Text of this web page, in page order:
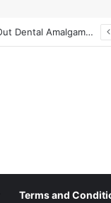
The Role of Patient-Centered Communication in Enhancing Oral Health Outcomes and Behavioral Change
Terms and